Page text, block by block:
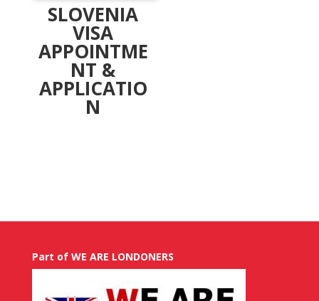
SLOVENIA
VISA
APPOINTME
NT &
APPLICATIO
N
Part of WE ARE LONDONERS